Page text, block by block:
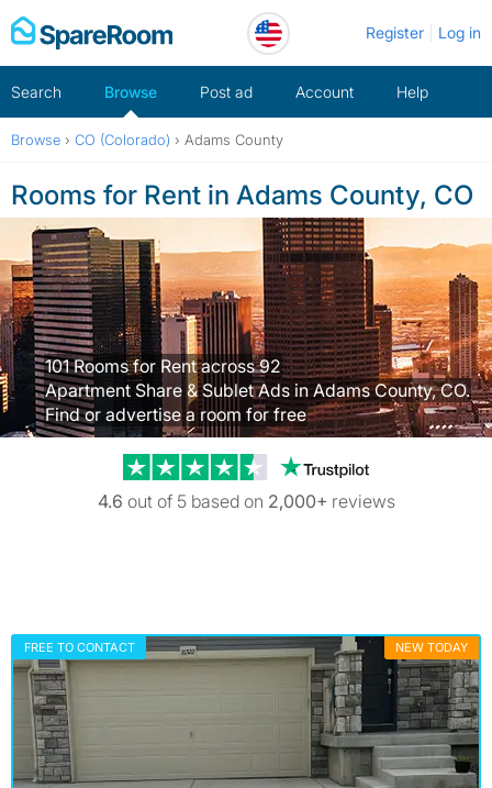
Skip
to
Register Log in
Search Browse Post ad Account Help
Browse › CO (Colorado) › Adams County
Rooms for Rent in Adams County, CO
101 Rooms for Rent across 92
Apartment Share & Sublet Ads in Adams County, CO.
Find or advertise a room for free
Trustpilot
4.6 out of 5 based on 2,000+ reviews
FREE TO CONTACT NEW TODAY